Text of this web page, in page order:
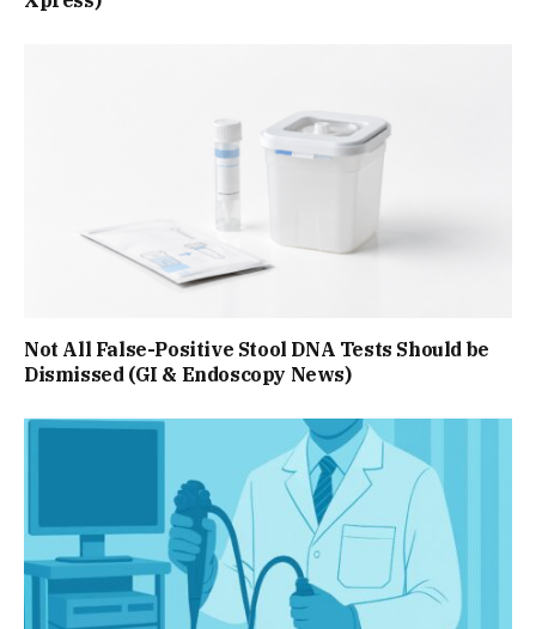
Not All False-Positive Stool DNA Tests Should be
Dismissed (GI & Endoscopy News)